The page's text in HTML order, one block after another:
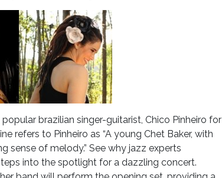
brazilian singer-guitarist, Chico Pinheiro for
refers to Pinheiro as “A young Chet Baker, with
sense of melody.” See why jazz experts
into the spotlight for a dazzling concert.